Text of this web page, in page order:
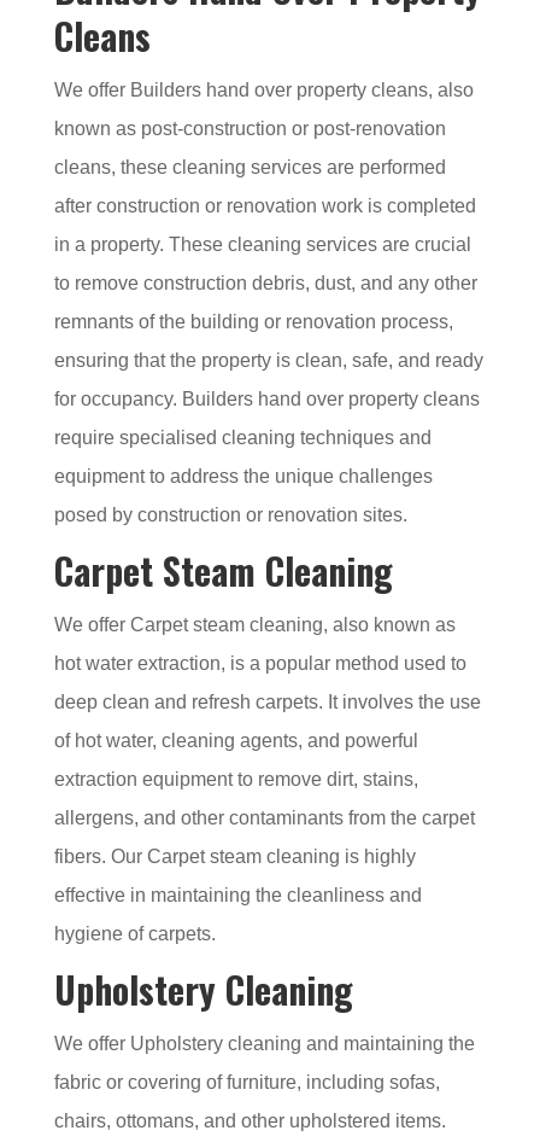
Cleans
We offer Builders hand over property cleans, also
known as post-construction or post-renovation
cleans, these cleaning services are performed
after construction or renovation work is completed
in a property. These cleaning services are crucial
to remove construction debris, dust, and any other
remnants of the building or renovation process,
ensuring that the property is clean, safe, and ready
for occupancy. Builders hand over property cleans
require specialised cleaning techniques and
equipment to address the unique challenges
posed by construction or renovation sites.
Carpet Steam Cleaning
We offer Carpet steam cleaning, also known as
hot water extraction, is a popular method used to
deep clean and refresh carpets. It involves the use
of hot water, cleaning agents, and powerful
extraction equipment to remove dirt, stains,
allergens, and other contaminants from the carpet
fibers. Our Carpet steam cleaning is highly
effective in maintaining the cleanliness and
hygiene of carpets.
Upholstery Cleaning
We offer Upholstery cleaning and maintaining the
fabric or covering of furniture, including sofas,
chairs, ottomans, and other upholstered items.